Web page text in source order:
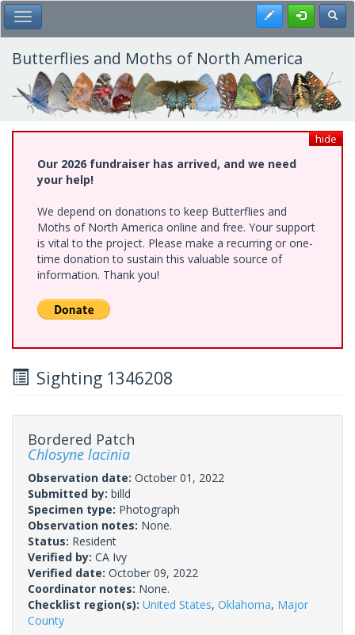
Skip
to
main
content
Toggle Main Menu Register
Butterflies and Moths of North America
hide
Our 2026 fundraiser has arrived, and we need
your help!
We depend on donations to keep Butterflies and
Moths of North America online and free. Your support
is vital to the project. Please make a recurring or one-
time donation to sustain this valuable source of
information. Thank you!
Sighting 1346208
Bordered Patch
Chlosyne lacinia
Observation date: October 01, 2022
Submitted by: billd
Specimen type: Photograph
Observation notes: None.
Status: Resident
Verified by: CA Ivy
Verified date: October 09, 2022
Coordinator notes: None.
Checklist region(s): United States, Oklahoma, Major
County